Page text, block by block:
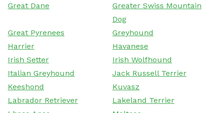
Great Dane
Greater Swiss Mountain
Dog
Great Pyrenees
Greyhound
Harrier
Havanese
Irish Setter
Irish Wolfhound
Italian Greyhound
Jack Russell Terrier
Keeshond
Kuvasz
Labrador Retriever
Lakeland Terrier